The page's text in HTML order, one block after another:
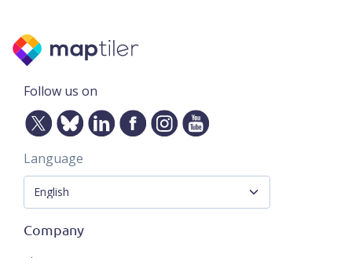
Follow us on
Language
Company